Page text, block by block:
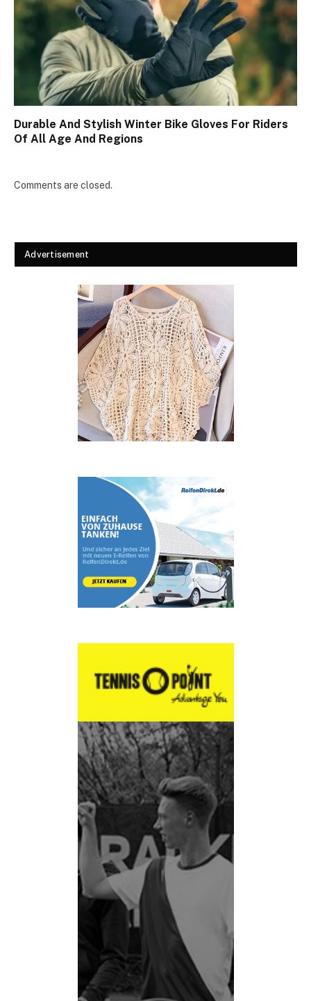
Durable And Stylish Winter Bike Gloves For Riders
Of All Age And Regions
Comments are closed.
Advertisement